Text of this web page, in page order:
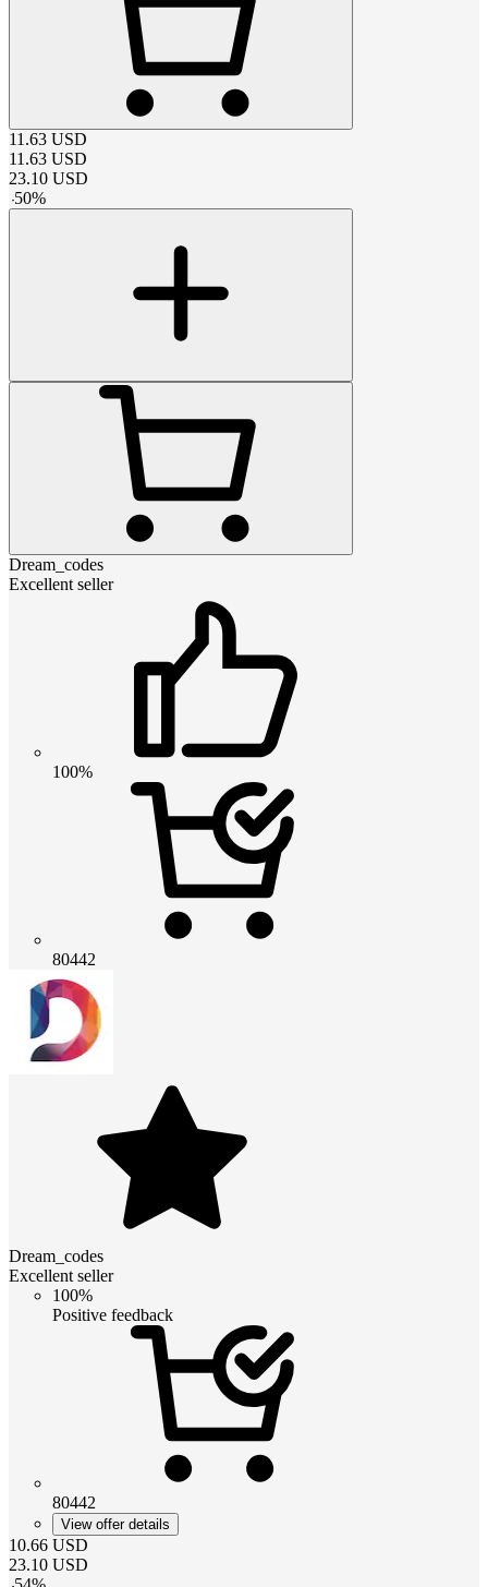
11.63 USD
11.63 USD
23.10 USD
-50%
Dream_codes
Excellent seller
100%
80442
Dream_codes
Excellent seller
100%
Positive feedback
80442
View offer details
10.66 USD
23.10 USD